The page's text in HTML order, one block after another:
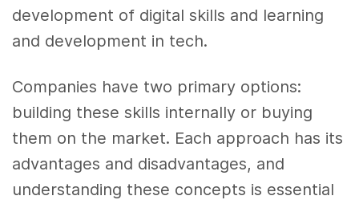
development of digital skills and learning
and development in tech.
Companies have two primary options:
building these skills internally or buying
them on the market. Each approach has its
advantages and disadvantages, and
understanding these concepts is essential